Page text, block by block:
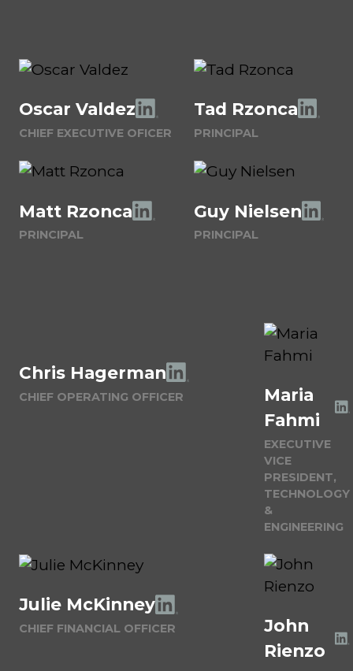
Oscar Valdez
CHIEF EXECUTIVE OFICER
Tad Rzonca
PRINCIPAL
Matt Rzonca
PRINCIPAL
Guy Nielsen
PRINCIPAL
Chris Hagerman
CHIEF OPERATING OFFICER
Maria
Fahmi
EXECUTIVE
VICE
PRESIDENT,
TECHNOLOGY
&
ENGINEERING
Julie McKinney
CHIEF FINANCIAL OFFICER
John
Rienzo